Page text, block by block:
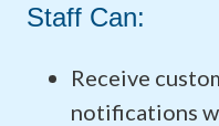
Staff Can:
Receive
notifications